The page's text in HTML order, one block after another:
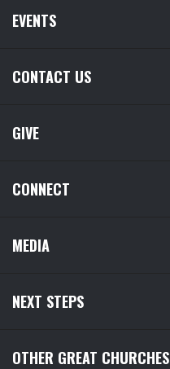
EVENTS
CONTACT US
GIVE
CONNECT
MEDIA
NEXT STEPS
OTHER GREAT CHURCHES